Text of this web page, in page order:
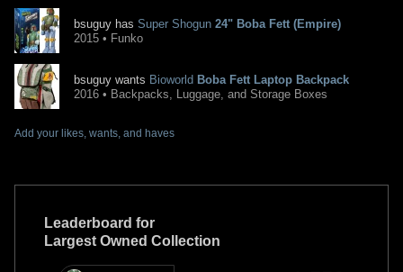
bsuguy has Super Shogun 24" Boba Fett (Empire)
2015 • Funko
bsuguy wants Bioworld Boba Fett Laptop Backpack
2016 • Backpacks, Luggage, and Storage Boxes
Add your likes, wants, and haves
Leaderboard for
Largest Owned Collection